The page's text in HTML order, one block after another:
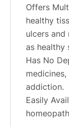
Offers
healthy
ulcers and
as healthy
Has No
addiction.
Easily